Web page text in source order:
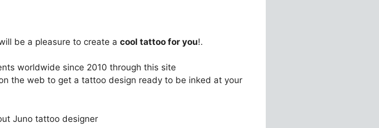
be a pleasure to create a cool tattoo for you!.
worldwide since 2010 through this site
the web to get a tattoo design ready to be inked at your